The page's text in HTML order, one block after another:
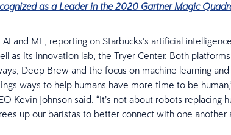
as a Leader in the 2020 Gartner Magic
and ML, reporting on Starbucks’s artificial intelligence
as its innovation lab, the Tryer Center. Both
Deep Brew and the focus on machine learning
ways to help humans have more time to be
Kevin Johnson said. “It’s not about robots replacing
up our baristas to better connect with one another